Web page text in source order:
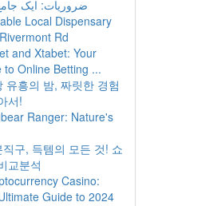
ضروریات: ایک
Local Dispensary
Rd
and Xtabet: Your
to Online Betting ...
유흥의 밤, 짜릿한 경험
서!
Ranger: Nature's
직구, 득템의 모든 것! 쇼
교분석
Casino:
Guide to 2024